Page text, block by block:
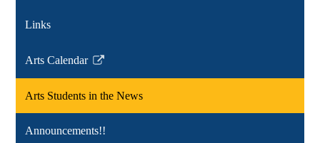
Links
Arts Calendar
Link
in
new
Arts Students in the News
Announcements!!